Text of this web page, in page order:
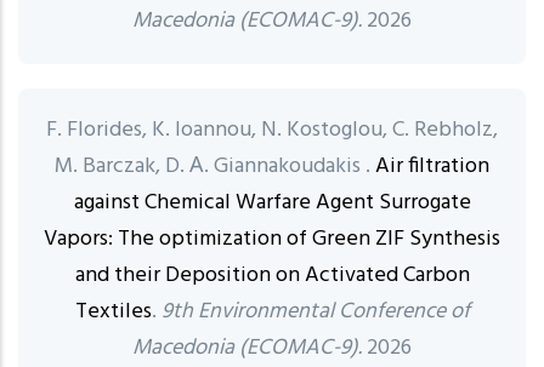
Macedonia (ECOMAC-9).2026
F. Florides, K. Ioannou, N. Kostoglou, C. Rebholz,
M. Barczak, D. Α. Giannakoudakis .Air filtration
against Chemical Warfare Agent Surrogate
Vapors: The optimization of Green ZIF Synthesis
and their Deposition on Activated Carbon
Textiles. 9th Environmental Conference of
Macedonia (ECOMAC-9).2026